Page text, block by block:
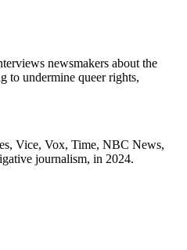
newsmakers about the
to undermine queer rights,
Vice, Vox, Time, NBC News,
journalism, in 2024.